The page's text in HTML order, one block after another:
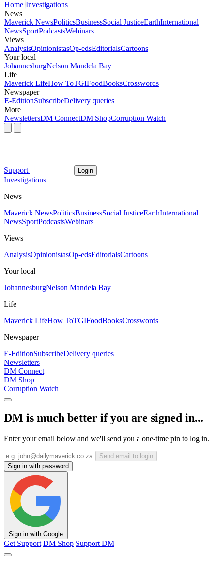
Home Investigations
News
Maverick NewsPoliticsBusinessSocial JusticeEarthInternational
NewsSportPodcastsWebinars
Views
AnalysisOpinionistasOp-edsEditorialsCartoons
Your local
JohannesburgNelson Mandela Bay
Life
Maverick LifeHow ToTGIFoodBooksCrosswords
Newspaper
E-EditionSubscribeDelivery queries
More
NewslettersDM ConnectDM ShopCorruption Watch
Support Login
Investigations
News
Maverick NewsPoliticsBusinessSocial JusticeEarthInternational
NewsSportPodcastsWebinars
Views
AnalysisOpinionistasOp-edsEditorialsCartoons
Your local
JohannesburgNelson Mandela Bay
Life
Maverick LifeHow ToTGIFoodBooksCrosswords
Newspaper
E-EditionSubscribeDelivery queries
Newsletters
DM Connect
DM Shop
Corruption Watch
DM is much better if you are signed in...
Enter your email below and we'll send you a one-time pin to log in.
Send email to login
Sign in with password
Sign in with Google
Get Support DM Shop Support DM